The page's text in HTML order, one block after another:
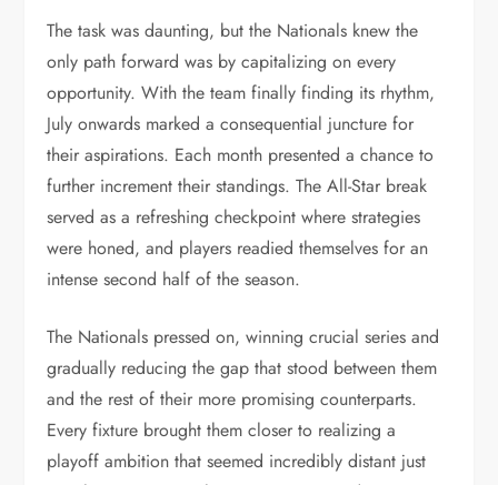
The task was daunting, but the Nationals knew the
only path forward was by capitalizing on every
opportunity. With the team finally finding its rhythm,
July onwards marked a consequential juncture for
their aspirations. Each month presented a chance to
further increment their standings. The All-Star break
served as a refreshing checkpoint where strategies
were honed, and players readied themselves for an
intense second half of the season.
The Nationals pressed on, winning crucial series and
gradually reducing the gap that stood between them
and the rest of their more promising counterparts.
Every fixture brought them closer to realizing a
playoff ambition that seemed incredibly distant just